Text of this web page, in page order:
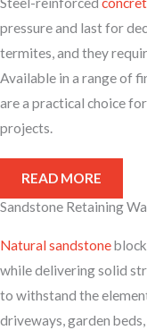
pressure and last for
termites, and they
Available in a range of
are a practical choice
projects.
READ MORE
Sandstone Retaining
Natural sandstone
while delivering solid
to withstand the
driveways, garden